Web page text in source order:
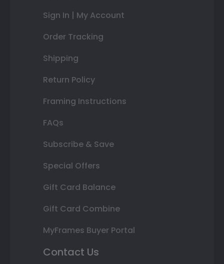
Sign In | My Account
Order Tracking
Shipping
Return Policy
Framing Instructions
FAQs
Subscribe & Save
Special Offers
Gift Card Balance
Gift Card Combine
MyFrames Buyer Portal
Contact Us